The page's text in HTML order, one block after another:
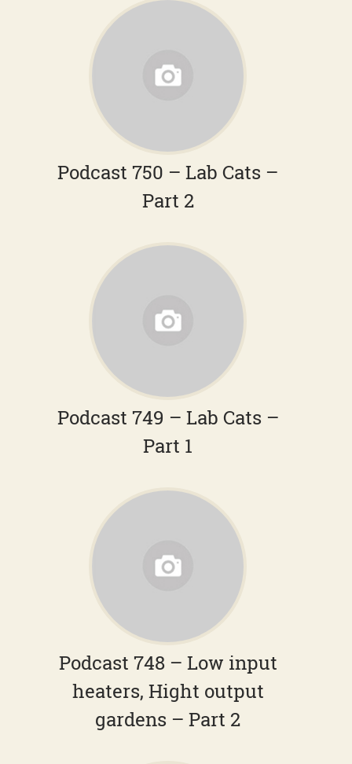
Podcast 750 – Lab Cats –
Part 2
Podcast 749 – Lab Cats –
Part 1
Podcast 748 – Low input
heaters, Hight output
gardens – Part 2